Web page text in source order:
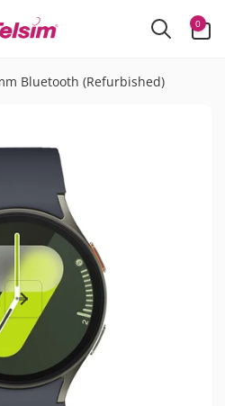
0
items
Bluetooth (Refurbished)